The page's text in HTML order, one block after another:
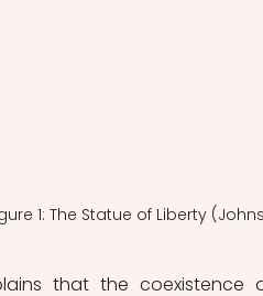
1: The Statue of Liberty